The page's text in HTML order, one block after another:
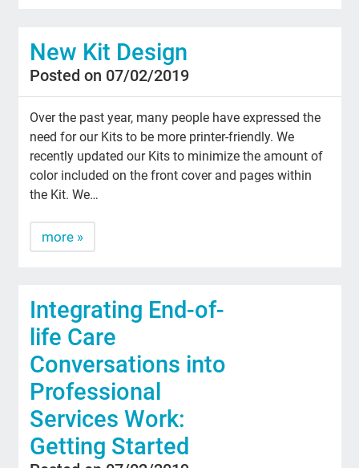
New Kit Design
Posted on 07/02/2019
Over the past year, many people have expressed the
need for our Kits to be more printer-friendly. We
recently updated our Kits to minimize the amount of
color included on the front cover and pages within
the Kit. We…
more »
Integrating End-of-
life Care
Conversations into
Professional
Services Work:
Getting Started